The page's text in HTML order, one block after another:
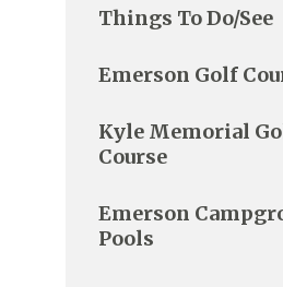
Things To Do/See
Emerson Golf
Kyle Memorial
Course
Emerson
Pools